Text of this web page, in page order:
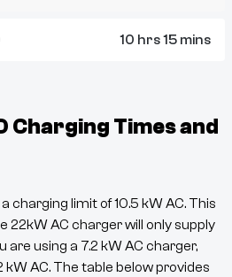
10 hrs 15 mins
Charging Times and
charging limit of10.5 kW AC. This
22kW AC charger will only supply
are using a 7.2 kW AC charger,
kW AC. The table below provides